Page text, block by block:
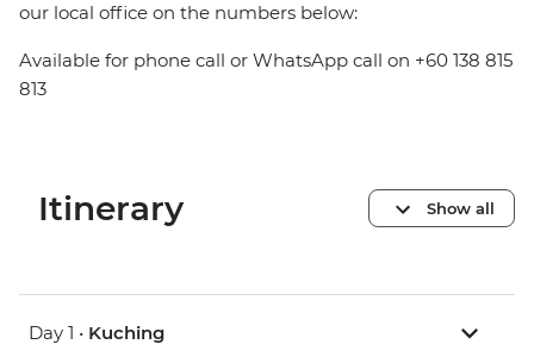
our local office on the numbers below:
Available for phone call or WhatsApp call on +60 138 815
813
Itinerary Show all
Day 1 • Kuching